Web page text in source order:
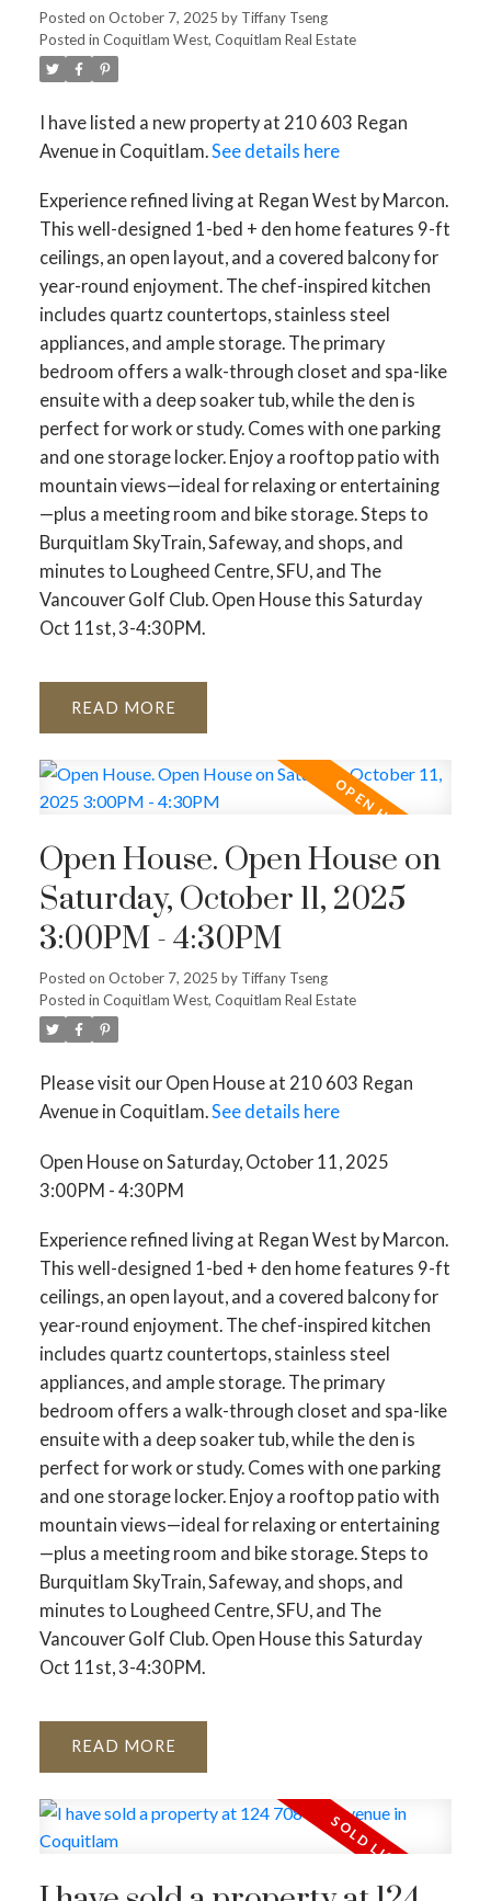
Posted on October 7, 2025 by Tiffany Tseng
Posted in Coquitlam West, Coquitlam Real Estate
I have listed a new property at 210 603 Regan
Avenue in Coquitlam. See details here
Experience refined living at Regan West by Marcon.
This well-designed 1-bed + den home features 9-ft
ceilings, an open layout, and a covered balcony for
year-round enjoyment. The chef-inspired kitchen
includes quartz countertops, stainless steel
appliances, and ample storage. The primary
bedroom offers a walk-through closet and spa-like
ensuite with a deep soaker tub, while the den is
perfect for work or study. Comes with one parking
and one storage locker. Enjoy a rooftop patio with
mountain views—ideal for relaxing or entertaining
—plus a meeting room and bike storage. Steps to
Burquitlam SkyTrain, Safeway, and shops, and
minutes to Lougheed Centre, SFU, and The
Vancouver Golf Club. Open House this Saturday
Oct 11st, 3-4:30PM.
READ
Open House. Open House on
Saturday, October 11, 2025
3:00PM - 4:30PM
Posted on October 7, 2025 by Tiffany Tseng
Posted in Coquitlam West, Coquitlam Real Estate
Please visit our Open House at 210 603 Regan
Avenue in Coquitlam.See details here
Open House on Saturday, October 11, 2025
3:00PM - 4:30PM
Experience refined living at Regan West by Marcon.
This well-designed 1-bed + den home features 9-ft
ceilings, an open layout, and a covered balcony for
year-round enjoyment. The chef-inspired kitchen
includes quartz countertops, stainless steel
appliances, and ample storage. The primary
bedroom offers a walk-through closet and spa-like
ensuite with a deep soaker tub, while the den is
perfect for work or study. Comes with one parking
and one storage locker. Enjoy a rooftop patio with
mountain views—ideal for relaxing or entertaining
—plus a meeting room and bike storage. Steps to
Burquitlam SkyTrain, Safeway, and shops, and
minutes to Lougheed Centre, SFU, and The
Vancouver Golf Club. Open House this Saturday
Oct 11st, 3-4:30PM.
READ